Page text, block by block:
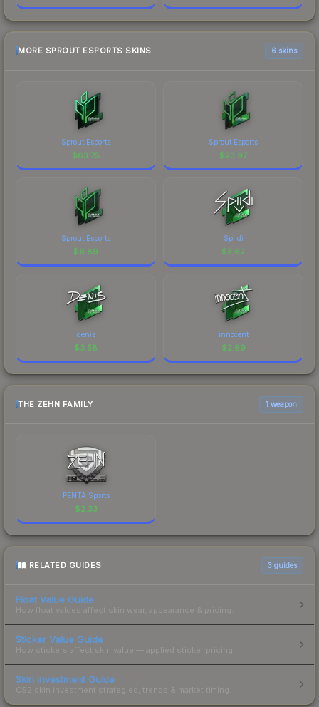
MORE SPROUT ESPORTS SKINS 6 skins
Sprout Esports
$63.75
Sprout Esports
$23.97
Sprout Esports
$6.89
Spiidi
$3.62
denis
$3.58
innocent
$2.69
THE ZEHN FAMILY 1 weapon
PENTA Sports
$2.33
RELATED GUIDES 3 guides
Float Value Guide
How float values affect skin wear, appearance & pricing.
Sticker Value Guide
How stickers affect skin value — applied sticker pricing.
Skin Investment Guide
CS2 skin investment strategies, trends & market timing.